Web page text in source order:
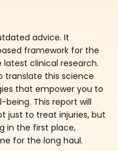
advice. It
framework for the
clinical research.
translate this science
that empower you to
This report will
just to treat injuries, but
in the first place,
for the long haul.